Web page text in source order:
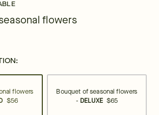
flowers
flowers
$56
Bouquet of seasonal flowers
- DELUXE $65